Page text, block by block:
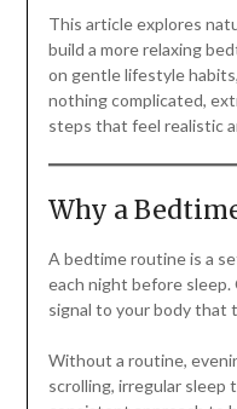
This article explores
build a more relaxing
on gentle lifestyle
nothing complicated,
steps that feel realistic
Why a
A bedtime routine is a
each night before
signal to your body that
Without a routine,
scrolling, irregular sleep